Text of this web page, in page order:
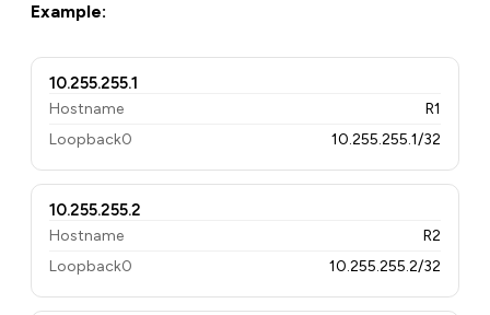
Example:
10.255.255.1
Hostname
R1
Loopback0
10.255.255.1/32
10.255.255.2
Hostname
R2
Loopback0
10.255.255.2/32